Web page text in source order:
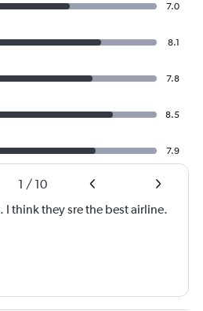
7.0
8.1
7.8
8.5
7.9
1 / 10
I think they sre the best airline.